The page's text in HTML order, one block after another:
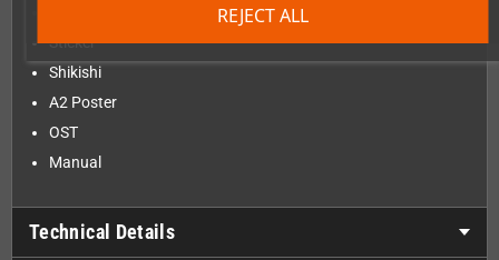
REJECT ALL
Sticker
Shikishi
A2 Poster
OST
Manual
Technical Details